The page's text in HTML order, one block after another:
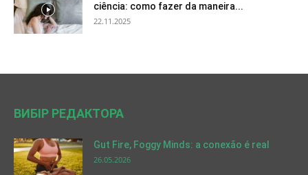
ciência: como fazer da maneira...
22.11.2025
ВИБІР РЕДАКТОРА
Gut Fire, Foggy Minds: a conexão é real
26.05.2026